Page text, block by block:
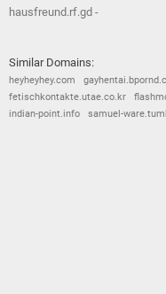
hausfreund.rf.gd -
Similar Domains:
heyheyhey.com
fetischkontakte.utae.co.kr
indian-point.info
samuel-